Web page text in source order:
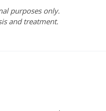
purposes only.
and treatment.